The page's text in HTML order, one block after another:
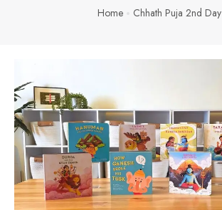
Home Chhath Puja 2nd Day